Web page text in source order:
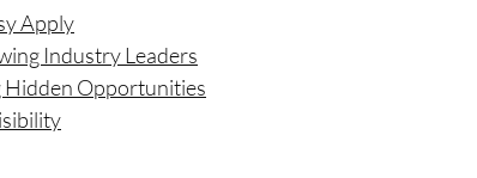
Apply
Industry Leaders
Hidden Opportunities